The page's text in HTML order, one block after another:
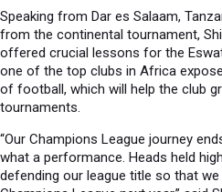
Speaking from Dar es Salaam,
from the continental tournament,
offered crucial lessons for the
one of the top clubs in Africa
of football, which will help the club
tournaments.
“Our Champions League journey
what a performance. Heads held
defending our league title so that